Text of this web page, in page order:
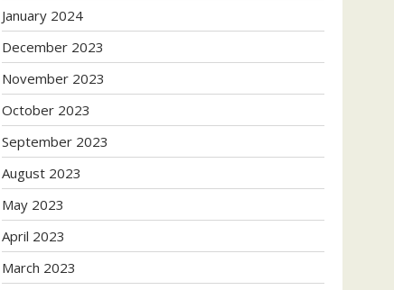
January 2024
December 2023
November 2023
October 2023
September 2023
August 2023
May 2023
April 2023
March 2023